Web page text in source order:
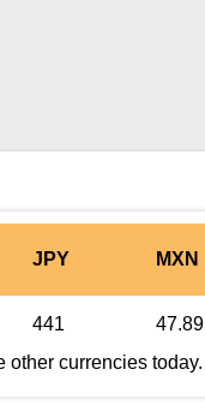
JPY MXN
441
47.89
other currencies today.